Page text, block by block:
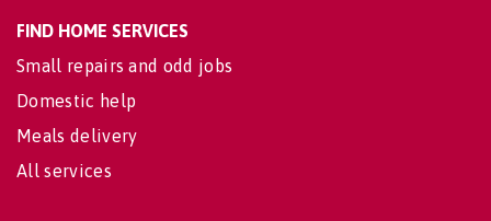
FIND HOME SERVICES
Small repairs and odd jobs
Domestic help
Meals delivery
All services